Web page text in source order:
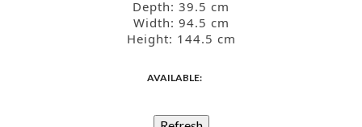
Depth: 39.5 cm
Width: 94.5 cm
Height: 144.5 cm
AVAILABLE: